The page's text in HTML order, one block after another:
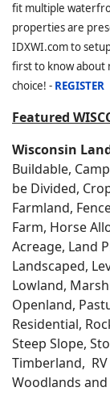
fit multiple
properties are
IDXWI.com to
first to know about
choice! - REGISTER
Featured
Wisconsin
Buildable,
be Divided,
Farmland,
Farm, Horse
Acreage, Land
Landscaped,
Lowland,
Openland,
Residential,
Steep Slope,
Timberland,
Woodlands